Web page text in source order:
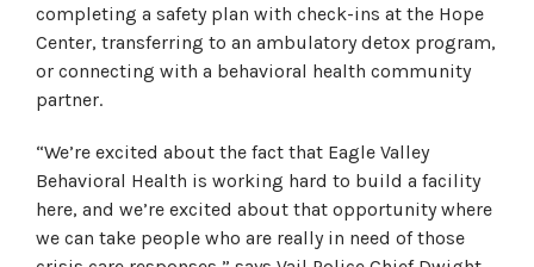
completing a safety plan with check-ins at the Hope
Center, transferring to an ambulatory detox program,
or connecting with a behavioral health community
partner.
“We’re excited about the fact that Eagle Valley
Behavioral Health is working hard to build a facility
here, and we’re excited about that opportunity where
we can take people who are really in need of those